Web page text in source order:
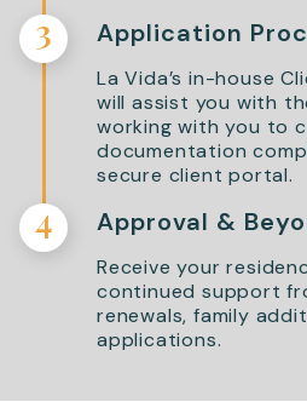
3 Application
La Vida’s in-house
will assist you with
working with you to
documentation
secure client portal.
4 Approval &
Receive your
continued support
renewals, family
applications.